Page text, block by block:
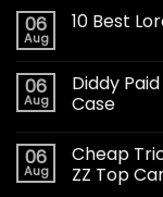
06
Aug
10 Best
06
Aug
Diddy
Case
06
Aug
Cheap
ZZ Top